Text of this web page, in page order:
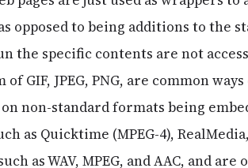
opposed to being additions to the
the specific contents are not
GIF, JPEG, PNG, are common
non-standard formats being
as Quicktime (MPEG-4),
as WAV, MPEG, and AAC, and are